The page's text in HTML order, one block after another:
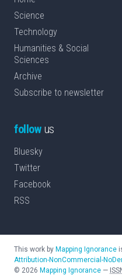
Science
Technology
Humanities & Social
Sciences
Archive
Subscribe to newsletter
followus
Bluesky
Twitter
Facebook
RSS
This work by Mapping Ignorance
Attribution-NonCommercial-
© 2026 Mapping Ignorance —